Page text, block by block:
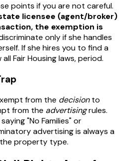
points if you are not careful.
licensee (agent/broker)
the exemption is
only if she handles
If she hires you to find a
Fair Housing laws, period.
from the decisionto
from the advertisingrules.
"No Families" or
advertising is always a
property type.